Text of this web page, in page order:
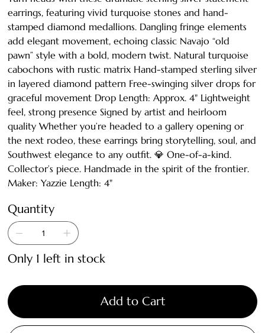
earrings, featuring vivid turquoise stones and hand-
stamped diamond medallions. Dangling fringe elements
add elegant movement, echoing classic Navajo “old
pawn” style with a bold, modern twist. Natural turquoise
cabochons with rustic matrix Hand-stamped sterling silver
in layered diamond pattern Free-swinging silver drops for
graceful movement Drop Length: Approx. 4" Lightweight
feel, strong presence Signed by artist and heirloom
quality Whether you’re headed to a gallery opening or
the next rodeo, these earrings bring storytelling, soul, and
Southwest elegance to any outfit. 💎 One-of-a-kind.
Collector’s piece. Handmade in the spirit of the frontier.
Maker: Yazzie Length: 4"
Quantity
Only 1 left in stock
Add to Cart